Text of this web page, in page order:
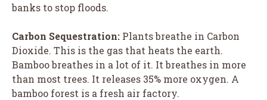
banks to stop floods.
Carbon Sequestration: Plants breathe in Carbon
Dioxide. This is the gas that heats the earth.
Bamboo breathes in a lot of it. It breathes in more
than most trees. It releases 35% more oxygen. A
bamboo forest is a fresh air factory.